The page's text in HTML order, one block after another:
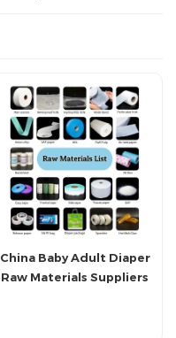
China Baby Adult Diaper
Raw Materials Suppliers